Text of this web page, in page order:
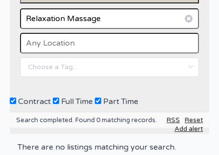
Contract Full Time Part Time
Search completed. Found 0 matching records. Reset
RSS
Add alert
There are no listings matching your search.